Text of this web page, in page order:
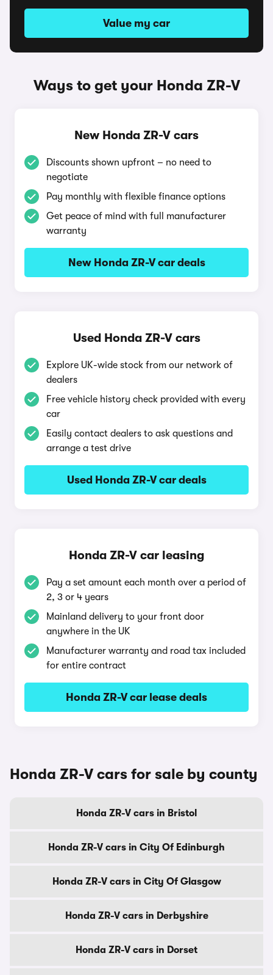
Value my car
Ways to get your Honda ZR-V
New Honda ZR-V cars
Discounts shown upfront – no need to
negotiate
Pay monthly with flexible finance options
Get peace of mind with full manufacturer
warranty
New Honda ZR-V car deals
Used Honda ZR-V cars
Explore UK-wide stock from our network of
dealers
Free vehicle history check provided with every
car
Easily contact dealers to ask questions and
arrange a test drive
Used Honda ZR-V car deals
Honda ZR-V car leasing
Pay a set amount each month over a period of
2, 3 or 4 years
Mainland delivery to your front door
anywhere in the UK
Manufacturer warranty and road tax included
for entire contract
Honda ZR-V car lease deals
Honda ZR-V cars for sale by county
Honda ZR-V cars in Bristol
Honda ZR-V cars in City Of Edinburgh
Honda ZR-V cars in City Of Glasgow
Honda ZR-V cars in Derbyshire
Honda ZR-V cars in Dorset